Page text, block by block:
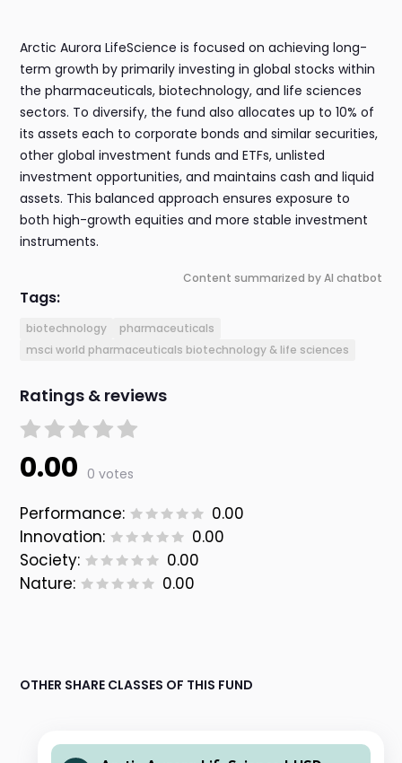
Arctic Aurora LifeScience is focused on achieving long-
term growth by primarily investing in global stocks within
the pharmaceuticals, biotechnology, and life sciences
sectors. To diversify, the fund also allocates up to 10% of
its assets each to corporate bonds and similar securities,
other global investment funds and ETFs, unlisted
investment opportunities, and maintains cash and liquid
assets. This balanced approach ensures exposure to
both high-growth equities and more stable investment
instruments.
Content summarized by AI chatbot
Tags:
biotechnology
pharmaceuticals
msci world pharmaceuticals biotechnology & life sciences
Ratings & reviews
0.00 0 votes
Performance:
0.00
Innovation:
0.00
Society:
0.00
Nature:
0.00
OTHER SHARE CLASSES OF THIS FUND